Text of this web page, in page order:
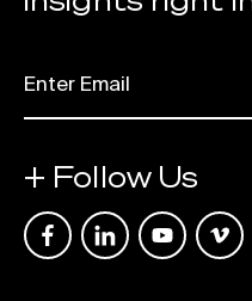
EMAIL *
+ Follow Us
Link opens in a
Link opens in
Link